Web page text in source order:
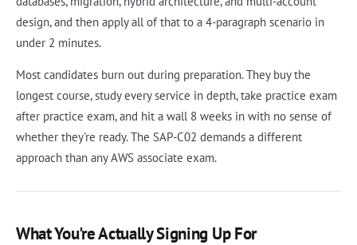
design, and then apply all of that to a 4-paragraph scenario in
under 2 minutes.
Most candidates burn out during preparation. They buy the
longest course, study every service in depth, take practice exam
after practice exam, and hit a wall 8 weeks in with no sense of
whether they're ready. The SAP-C02 demands a different
approach than any AWS associate exam.
What You're Actually Signing Up For